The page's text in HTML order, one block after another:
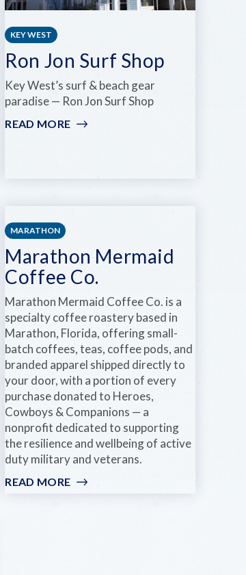
YOGA
KEY WEST
Ron Jon Surf Shop
Key West’s surf & beach gear
paradise — Ron Jon Surf Shop
READ MORE
KEYS SEASON DEALS
MARATHON
Marathon Mermaid
Coffee Co.
Marathon Mermaid Coffee Co. is a
specialty coffee roastery based in
Marathon, Florida, offering small-
batch coffees, teas, coffee pods, and
branded apparel shipped directly to
your door, with a portion of every
purchase donated to Heroes,
Cowboys & Companions — a
nonprofit dedicated to supporting
the resilience and wellbeing of active
duty military and veterans.
READ MORE